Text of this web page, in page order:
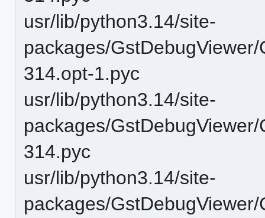
usr/lib/python3.14/site-
packages/
314.opt-1.pyc
usr/lib/python3.14/site-
packages/
314.pyc
usr/lib/python3.14/site-
packages/